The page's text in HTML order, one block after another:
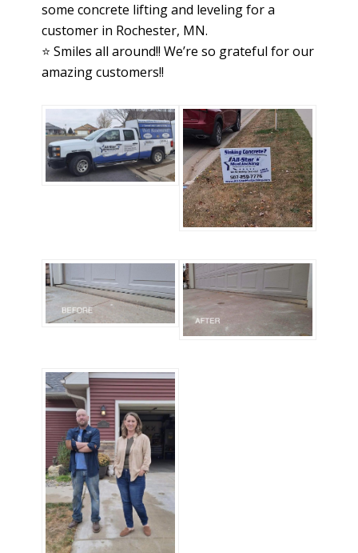
some concrete lifting and leveling for a
customer in Rochester, MN.
⭐️ Smiles all around!! We’re so grateful for our
amazing customers!!